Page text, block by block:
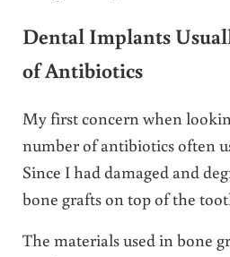
Dental Implants
of Antibiotics
My first concern when
number of antibiotics often
Since I had damaged and
bone grafts on top of the
The materials used in bone